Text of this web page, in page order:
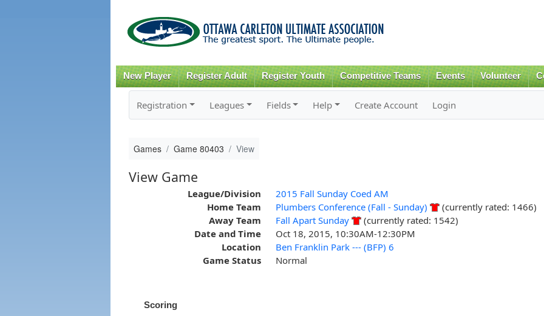
content
New Player Register Adult Register Youth Competitive Teams Events Volunteer
Registration Leagues Fields Help Create Account Login
Games Game 80403 View
View Game
League/Division
2015 Fall Sunday Coed AM
Home Team
Plumbers Conference (Fall - Sunday)
(currently rated: 1466)
Away Team
Fall Apart Sunday
(currently rated: 1542)
Date and Time
Oct 18, 2015, 10:30AM-12:30PM
Location
Ben Franklin Park --- (BFP) 6
Game Status
Normal
Scoring